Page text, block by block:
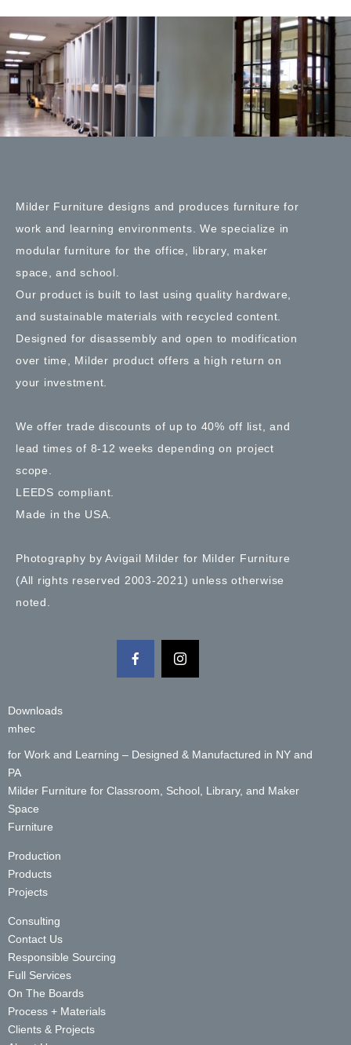
Milder Furniture designs and produces furniture for
work and learning environments. We specialize in
modular furniture for the office, library, maker
space, and school.
Our product is built to last using quality hardware,
and sustainable materials with recycled content.
Designed for disassembly and open to modification
over time, Milder product offers a high return on
your investment.
We offer trade discounts of up to 40% off list, and
lead times of 8-12 weeks depending on project
scope.
LEEDS compliant.
Made in the USA.
Photography by Avigail Milder for Milder Furniture
(All rights reserved 2003-2021) unless otherwise
noted.
Downloads
mhec
for Work and Learning – Designed & Manufactured in NY and
PA
Milder Furniture for Classroom, School, Library, and Maker
Space
Furniture
Production
Products
Projects
Consulting
Contact Us
Responsible Sourcing
Full Services
On The Boards
Process + Materials
Clients & Projects